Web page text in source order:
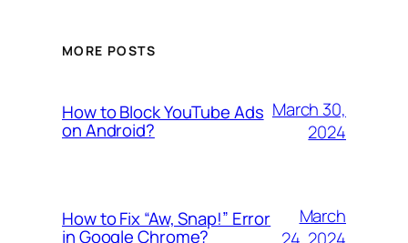
MORE POSTS
How to Block YouTube Ads
on Android?
March 30,
2024
How to Fix “Aw, Snap!” Error
in Google Chrome?
March